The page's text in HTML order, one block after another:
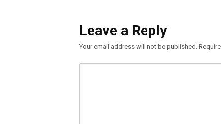
Leave a Reply
Your email address will not be published.